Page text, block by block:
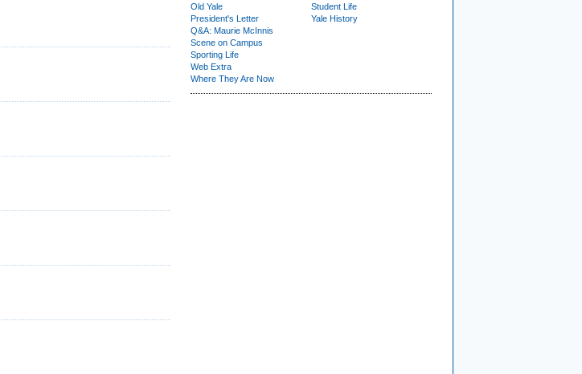
Old Yale
President's Letter
Q&A: Maurie McInnis
Scene on Campus
Sporting Life
Web Extra
Where They Are Now
Student Life
Yale History